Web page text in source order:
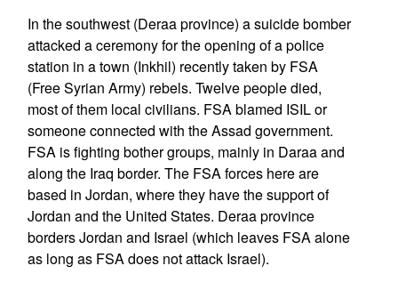
In the southwest (Deraa province) a suicide bomber
attacked a ceremony for the opening of a police
station in a town (Inkhil) recently taken by FSA
(Free Syrian Army) rebels. Twelve people died,
most of them local civilians. FSA blamed ISIL or
someone connected with the Assad government.
FSA is fighting bother groups, mainly in Daraa and
along the Iraq border. The FSA forces here are
based in Jordan, where they have the support of
Jordan and the United States. Deraa province
borders Jordan and Israel (which leaves FSA alone
as long as FSA does not attack Israel).